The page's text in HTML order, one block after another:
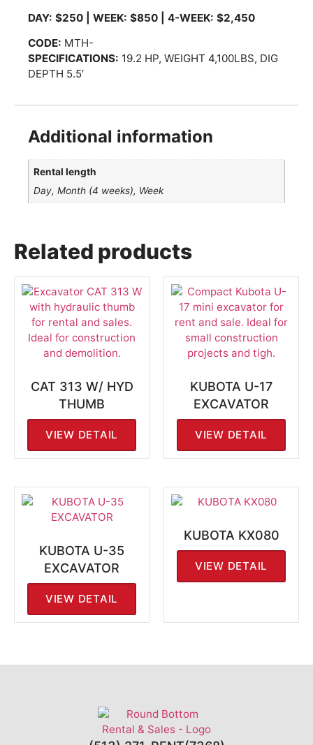
DAY: $250 | WEEK: $850 | 4-WEEK: $2,450
CODE: MTH-
SPECIFICATIONS: 19.2 HP, WEIGHT 4,100LBS, DIG
DEPTH 5.5′
Additional information
Rental length
Day, Month (4 weeks), Week
Related products
CAT 313 W/ HYD
THUMB
VIEW DETAIL
KUBOTA U-17
EXCAVATOR
VIEW DETAIL
KUBOTA U-35
EXCAVATOR
VIEW DETAIL
KUBOTA KX080
VIEW DETAIL